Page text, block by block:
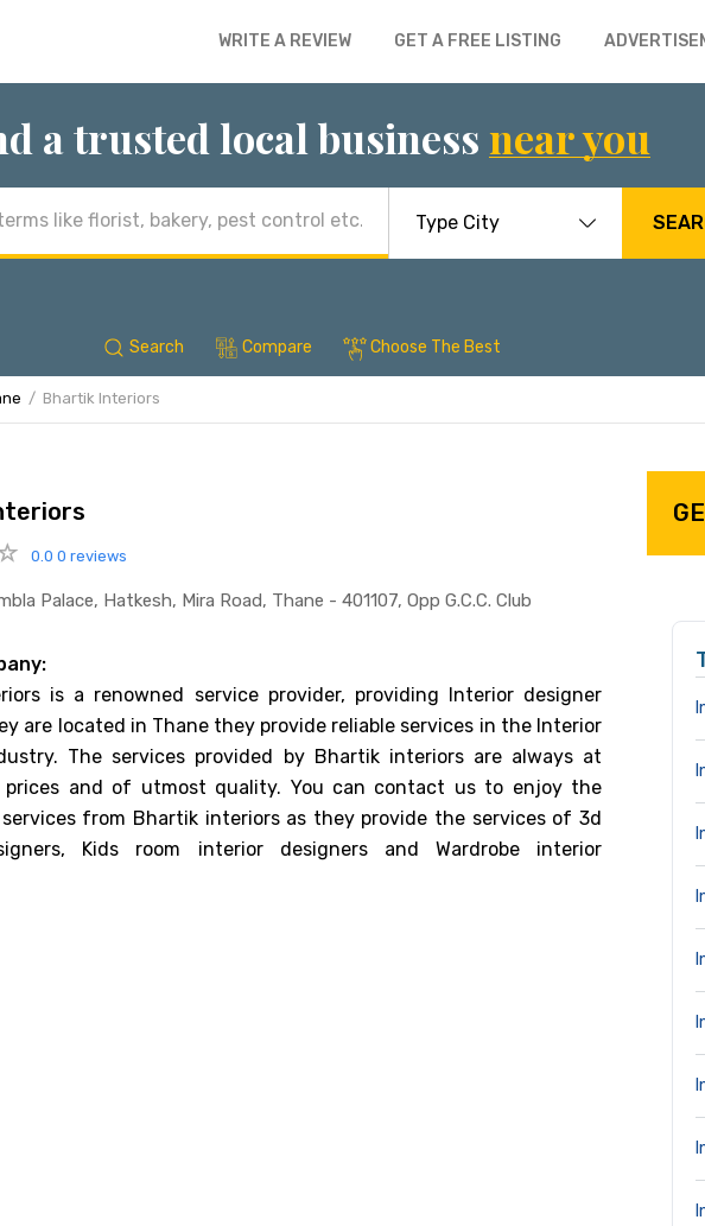
WRITE A REVIEW GET A FREE LISTING
a trusted local business near you
Search Compare Choose The Best
Bhartik Interiors
0.0 0 reviews
Palace, Hatkesh, Mira Road, Thane - 401107, Opp G.c.c. Club
is a renowned service provider, providing Interior designer
are located in Thane they provide reliable services in the Interior
The services provided by Bhartik interiors are always at
prices and of utmost quality. You can contact us to enjoy the
from Bhartik interiors as they provide the services of 3d
Kids room interior designers and Wardrobe interior